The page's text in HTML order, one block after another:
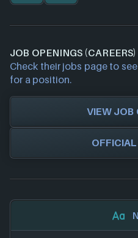
JOB OPENINGS (CAREERS)
Check their jobs page to
for a position.
VIEW JOB